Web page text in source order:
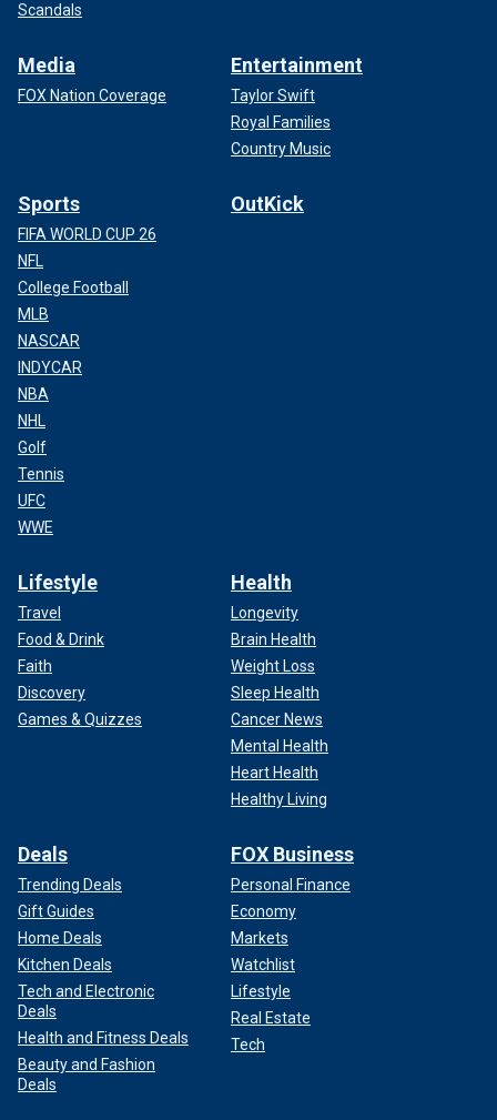
Scandals
Media
FOX Nation Coverage
Entertainment
Taylor Swift
Royal Families
Country Music
Sports
FIFA WORLD CUP 26
NFL
College Football
MLB
NASCAR
INDYCAR
NBA
NHL
Golf
Tennis
UFC
WWE
OutKick
Lifestyle
Travel
Food & Drink
Faith
Discovery
Games & Quizzes
Health
Longevity
Brain Health
Weight Loss
Sleep Health
Cancer News
Mental Health
Heart Health
Healthy Living
Deals
Trending Deals
Gift Guides
Home Deals
Kitchen Deals
Tech and Electronic
Deals
Health and Fitness Deals
Beauty and Fashion
Deals
FOX Business
Personal Finance
Economy
Markets
Watchlist
Lifestyle
Real Estate
Tech